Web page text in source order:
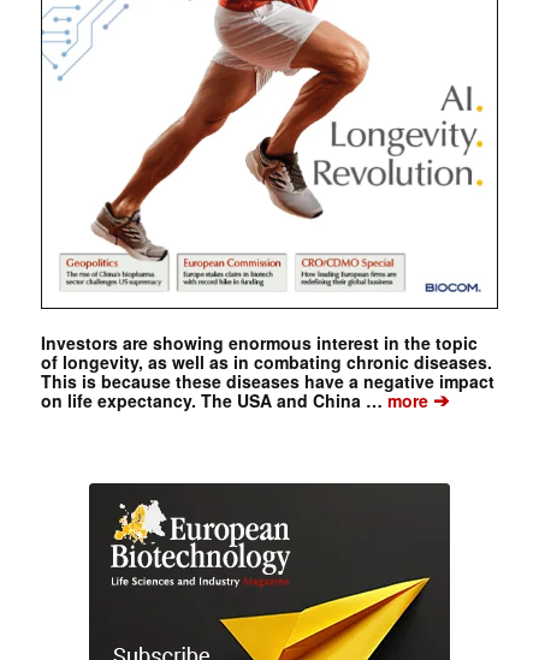
Investors are showing enormous interest in the topic
of longevity, as well as in combating chronic diseases.
This is because these diseases have a negative impact
on life expectancy. The USA and China …more➔